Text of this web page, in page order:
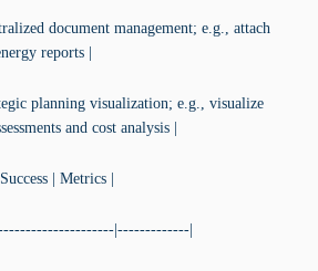
document management; e.g., attach
reports |
planning visualization; e.g., visualize
and cost analysis |
| Metrics |
|-------------|